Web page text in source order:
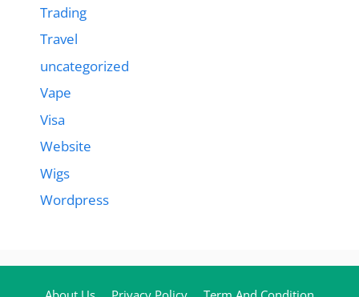
Trading
Travel
uncategorized
Vape
Visa
Website
Wigs
Wordpress